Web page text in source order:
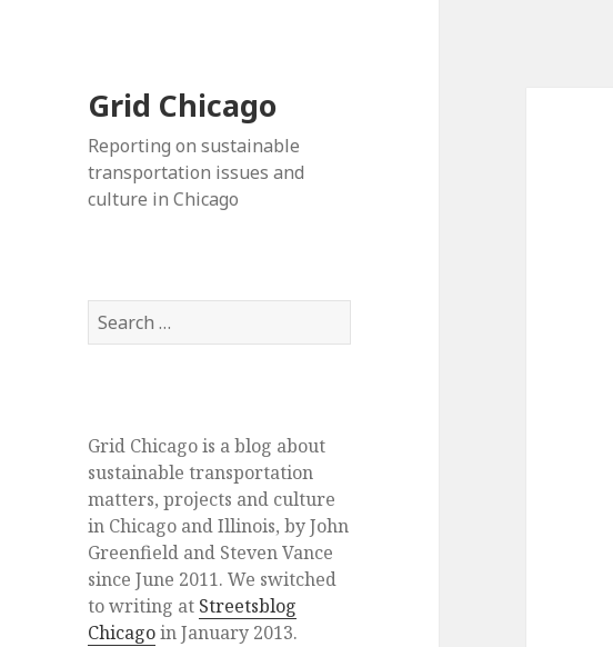
Grid Chicago
Reporting on sustainable
transportation issues and
culture in Chicago
Search
for:
Grid Chicago is a blog about
sustainable transportation
matters, projects and culture
in Chicago and Illinois, by John
Greenfield and Steven Vance
since June 2011. We switched
to writing at Streetsblog
Chicagoin January 2013.